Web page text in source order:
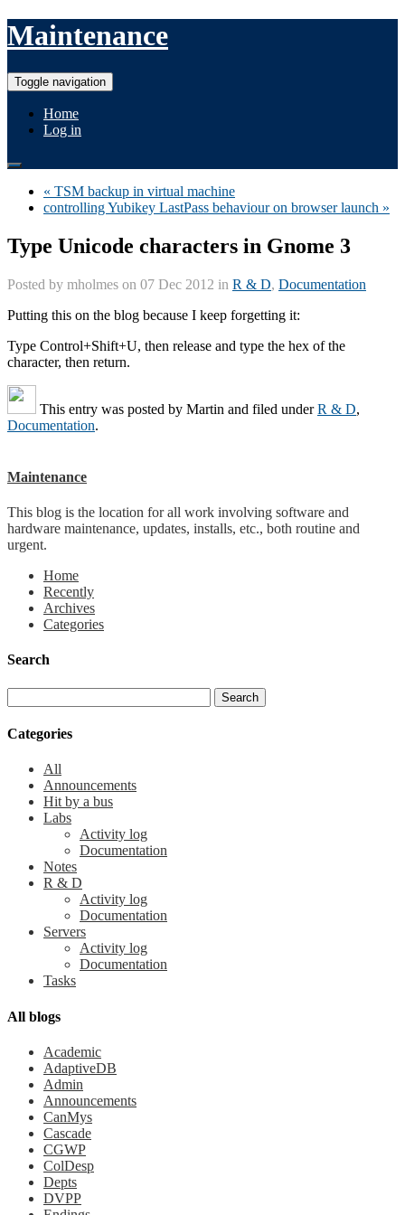
Maintenance
Toggle navigation
Home
Log in
« TSM backup in virtual machine
controlling Yubikey LastPass behaviour on browser launch »
Type Unicode characters in Gnome 3
Posted by mholmes on 07 Dec 2012 in R & D, Documentation
Putting this on the blog because I keep forgetting it:
Type Control+Shift+U, then release and type the hex of the
character, then return.
This entry was posted by Martin and filed underR & D,
Documentation.
Maintenance
This blog is the location for all work involving software and
hardware maintenance, updates, installs, etc., both routine and
urgent.
Home
Recently
Archives
Categories
Search
Categories
All
Announcements
Hit by a bus
Labs
Activity log
Documentation
Notes
R & D
Activity log
Documentation
Servers
Activity log
Documentation
Tasks
All blogs
Academic
AdaptiveDB
Admin
Announcements
CanMys
Cascade
CGWP
ColDesp
Depts
DVPP